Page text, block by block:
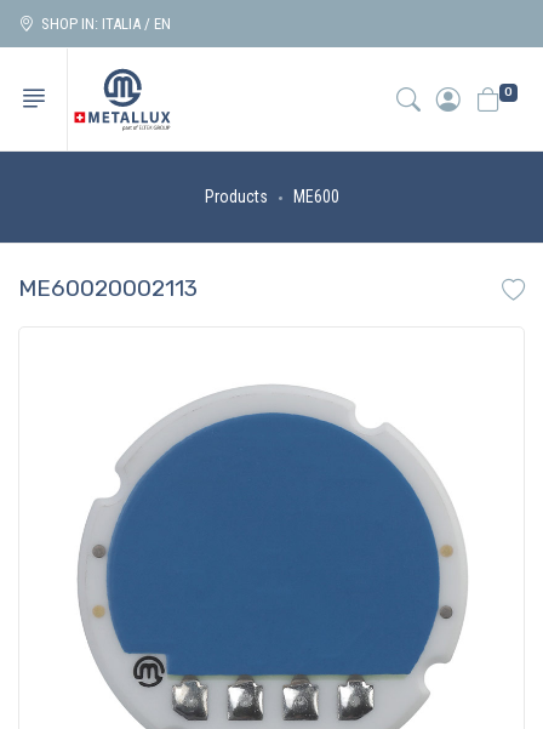
SHOP IN: ITALIA / EN
0
Products ME600
ME60020002113